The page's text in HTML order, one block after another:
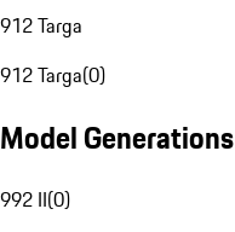
912 Targa
912 Targa(0)
Model Generations
992 II(0)